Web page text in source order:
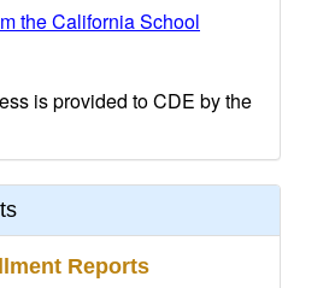
the California School
is provided to CDE by the
Reports